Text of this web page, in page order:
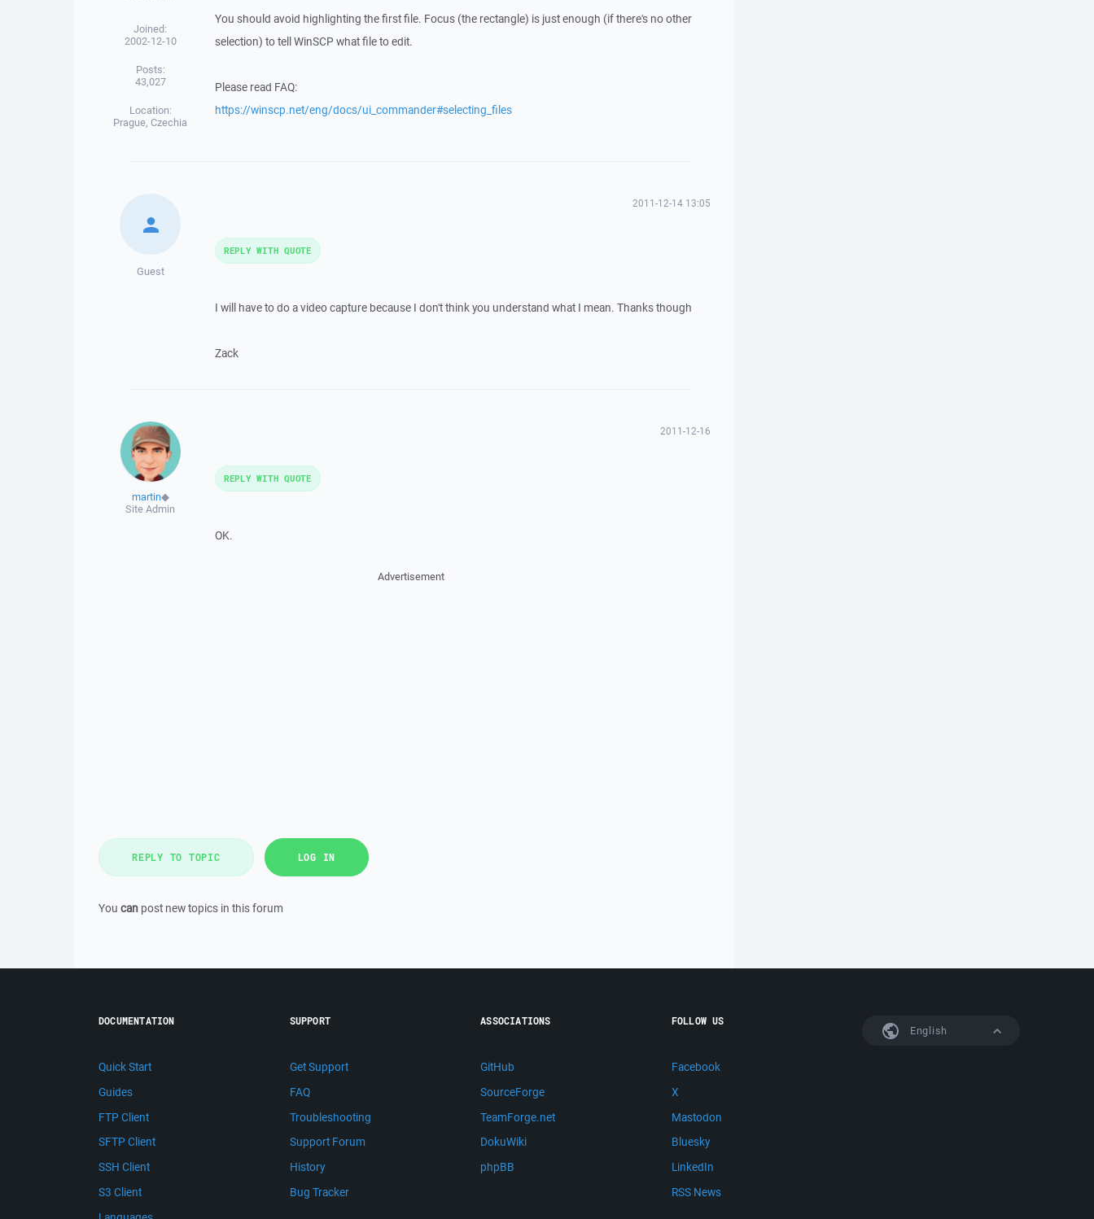
Joined:
2002-12-10
Posts:
43,027
Location:
Prague, Czechia
You should avoid highlighting the first file. Focus (the rectangle) is just enough (if there's no other
selection) to tell WinSCP what file to edit.
Please read FAQ:
https://winscp.net/eng/docs/ui_commander#selecting_files
Guest
2011-12-14 13:05
I will have to do a video capture because I don't think you understand what I mean. Thanks though
Zack
REPLY WITH QUOTE
martin◆
Site Admin
2011-12-16
OK.
REPLY WITH QUOTE
Advertisement
REPLY TO TOPIC LOG IN
You can post new topics in this forum
English
DOCUMENTATION
Quick Start
Guides
FTP Client
SFTP Client
SSH Client
S3 Client
SUPPORT
Get Support
FAQ
Troubleshooting
Support Forum
History
Bug Tracker
ASSOCIATIONS
GitHub
SourceForge
TeamForge.net
DokuWiki
phpBB
FOLLOW US
Facebook
X
Mastodon
Bluesky
LinkedIn
RSS News